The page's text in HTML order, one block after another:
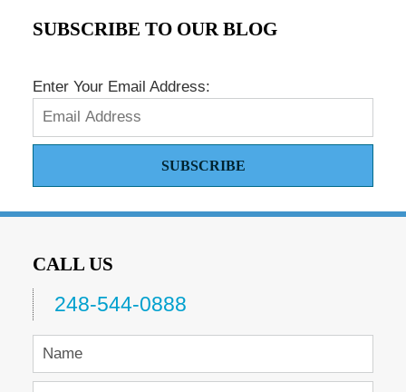
SUBSCRIBE TO OUR BLOG
Enter Your Email Address:
SUBSCRIBE
CALL US
248-544-0888